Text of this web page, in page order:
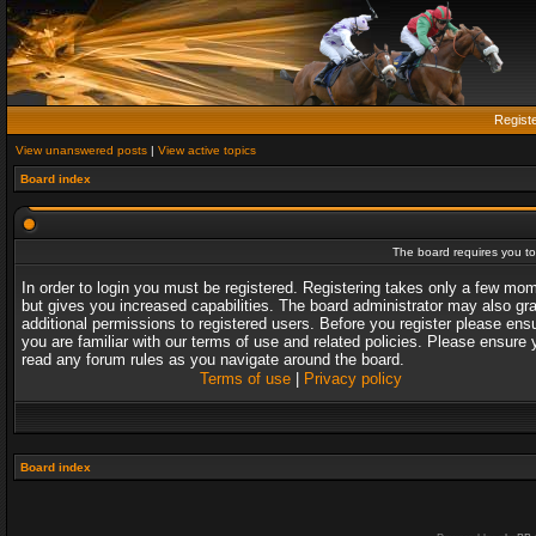
View unanswered posts | View active topics
Board index
The board requires you
In order to login you must be registered. Registering takes only a few
but gives you increased capabilities. The board administrator may also
additional permissions to registered users. Before you register please
you are familiar with our terms of use and related policies. Please ensure
read any forum rules as you navigate around the board.
Terms of use| Privacy policy
Board index